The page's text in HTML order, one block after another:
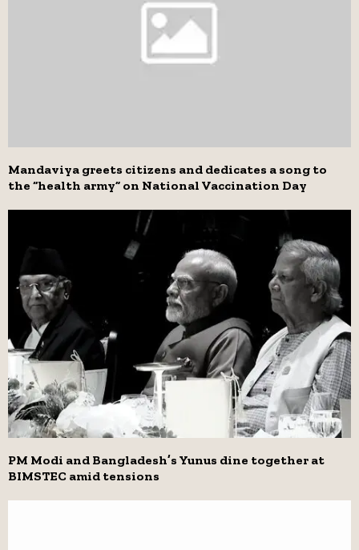
Mandaviya greets citizens and dedicates a song to
the “health army” on National Vaccination Day
PM Modi and Bangladesh’s Yunus dine together at
BIMSTEC amid tensions